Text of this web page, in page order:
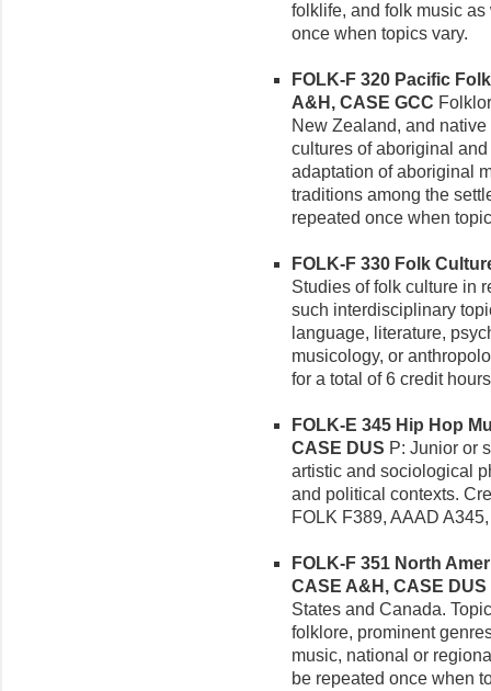
folklife, and folk music
once when topics vary.
FOLK-F 320 Pacific
A&H, CASE GCC
New Zealand, and
cultures of aboriginal
adaptation of aboriginal
traditions among the
repeated once when
FOLK-F 330 Folk
Studies of folk culture in
such interdisciplinary
language, literature,
musicology, or
for a total of 6 credit
FOLK-E 345 Hip Hop
CASE DUS P: Junior or
artistic and sociological
and political contexts.
FOLK F389, AAAD
FOLK-F 351 North
CASE A&H, CASE DUS
States and Canada.
folklore, prominent
music, national or
be repeated once when